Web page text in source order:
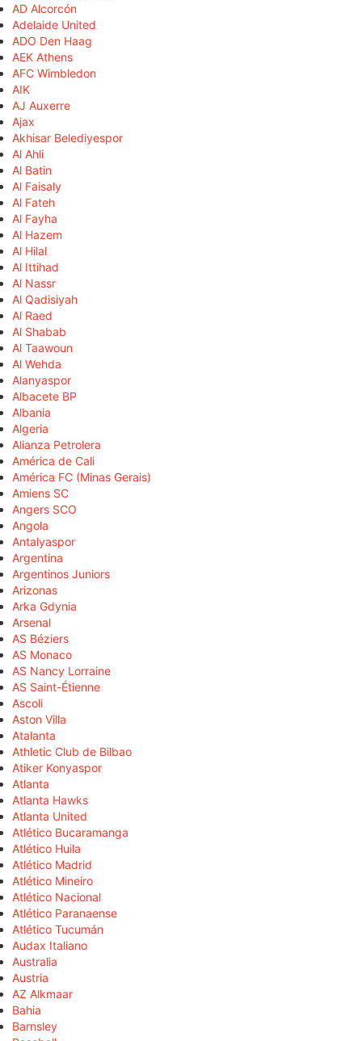
AD Alcorcón
Adelaide United
ADO Den Haag
AEK Athens
AFC Wimbledon
AIK
AJ Auxerre
Ajax
Akhisar Belediyespor
Al Ahli
Al Batin
Al Faisaly
Al Fateh
Al Fayha
Al Hazem
Al Hilal
Al Ittihad
Al Nassr
Al Qadisiyah
Al Raed
Al Shabab
Al Taawoun
Al Wehda
Alanyaspor
Albacete BP
Albania
Algeria
Alianza Petrolera
América de Cali
América FC (Minas Gerais)
Amiens SC
Angers SCO
Angola
Antalyaspor
Argentina
Argentinos Juniors
Arizonas
Arka Gdynia
Arsenal
AS Béziers
AS Monaco
AS Nancy Lorraine
AS Saint-Étienne
Ascoli
Aston Villa
Atalanta
Athletic Club de Bilbao
Atiker Konyaspor
Atlanta
Atlanta Hawks
Atlanta United
Atlético Bucaramanga
Atlético Huila
Atlético Madrid
Atlético Mineiro
Atlético Nacional
Atlético Paranaense
Atlético Tucumán
Audax Italiano
Australia
Austria
AZ Alkmaar
Bahia
Barnsley